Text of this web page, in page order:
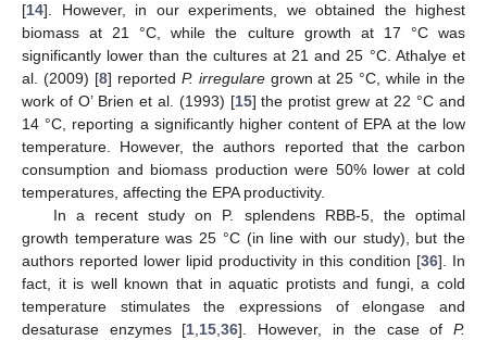
[14]. However, in our experiments, we obtained the highest
biomass at 21 °C, while the culture growth at 17 °C was
significantly lower than the cultures at 21 and 25 °C. Athalye et
al. (2009) [8] reported P. irregularegrown at 25 °C, while in the
work of O’ Brien et al. (1993) [15] the protist grew at 22 °C and
14 °C, reporting a significantly higher content of EPA at the low
temperature. However, the authors reported that the carbon
consumption and biomass production were 50% lower at cold
temperatures, affecting the EPA productivity.
In a recent study on P. splendens RBB-5, the optimal
growth temperature was 25 °C (in line with our study), but the
authors reported lower lipid productivity in this condition [36]. In
fact, it is well known that in aquatic protists and fungi, a cold
temperature stimulates the expressions of elongase and
desaturase enzymes [1,15,36]. However, in the case of P.